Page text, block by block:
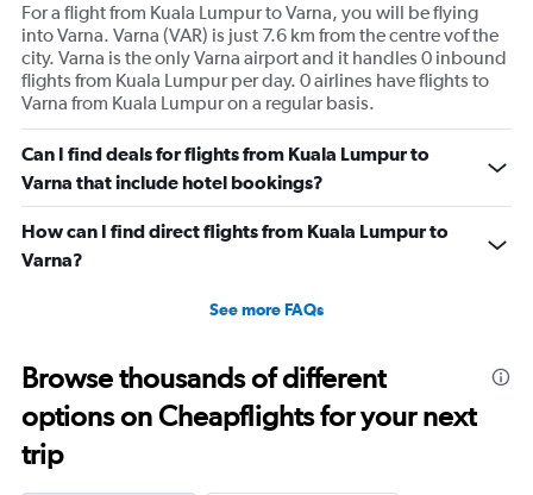
For a flight from Kuala Lumpur to Varna, you will be flying
into Varna. Varna (VAR) is just 7.6 km from the centre vof the
city. Varna is the only Varna airport and it handles 0 inbound
flights from Kuala Lumpur per day. 0 airlines have flights to
Varna from Kuala Lumpur on a regular basis.
Can I find deals for flights from Kuala Lumpur to
Varna that include hotel bookings?
How can I find direct flights from Kuala Lumpur to
Varna?
See more FAQs
Browse thousands of different
options on Cheapflights for your next
trip